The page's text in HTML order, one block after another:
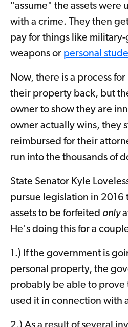
"assume" the assets were
with a crime. They then
pay for things like
weapons or personal
Now, there is a process
their property back, but
owner to show they are
owner actually wins, they
reimbursed for their
run into the thousands of
State Senator Kyle
pursue legislation in 2016
assets to be forfeited only
He's doing this for a
1.) If the government is
personal property, the
probably be able to prove
used it in connection with